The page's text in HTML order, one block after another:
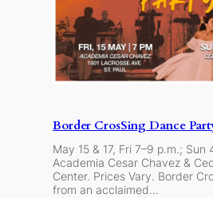
Border CrosSing Dance
May 15 & 17, Fri 7–9 p.m.; Sun
Academia Cesar Chavez &
Center. Prices Vary. Border
from an acclaimed…